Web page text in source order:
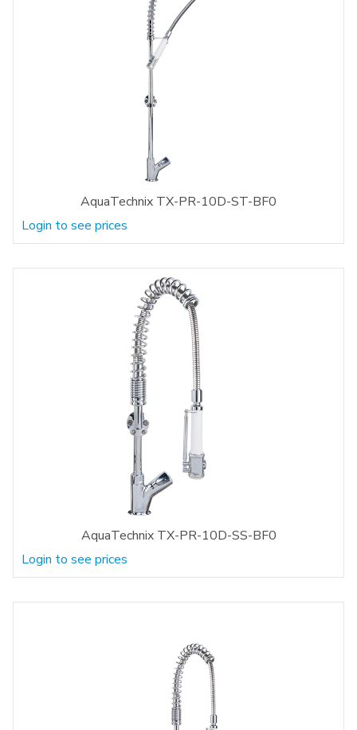
AquaTechnix TX-PR-10D-ST-BF0
Login to see prices
AquaTechnix TX-PR-10D-SS-BF0
Login to see prices